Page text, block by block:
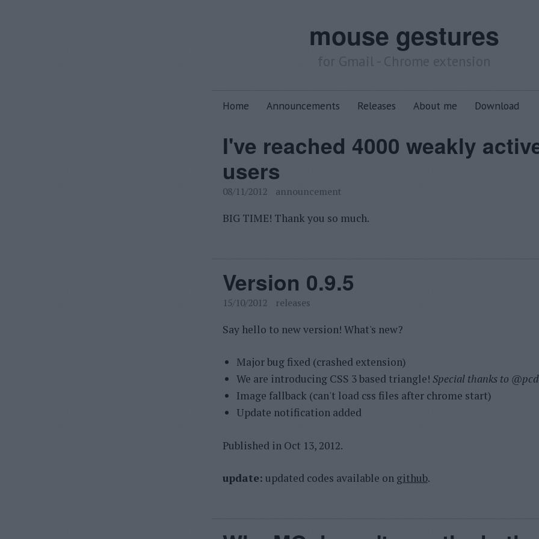
mouse gestures
Home Announcements Releases About me Download
I've reached 4000 weakly
users
08/11/2012 announcement
BIG TIME! Thank you so much.
Version 0.9.5
15/10/2012 releases
Say hello to new version! What's new?
Major bug fixed (crashed extension)
We are introducing CSS 3 based triangle! Special thanks to
Image fallback (can't load css files after chrome start)
Update notification added
Published in Oct 13, 2012.
update: updated codes available on github.